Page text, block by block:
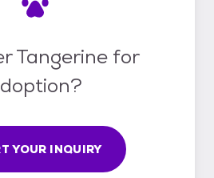
Tangerine for
YOUR INQUIRY